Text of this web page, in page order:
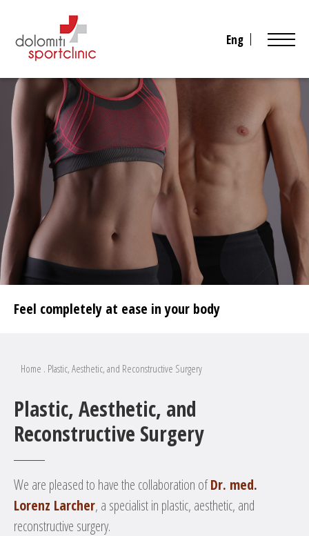
Eng
Feel completely at ease in your body
Home . Plastic, Aesthetic, and Reconstructive Surgery
Plastic, Aesthetic, and
Reconstructive Surgery
We are pleased to have the collaboration ofDr. med.
Lorenz Larcher, a specialist in plastic, aesthetic, and
reconstructive surgery.